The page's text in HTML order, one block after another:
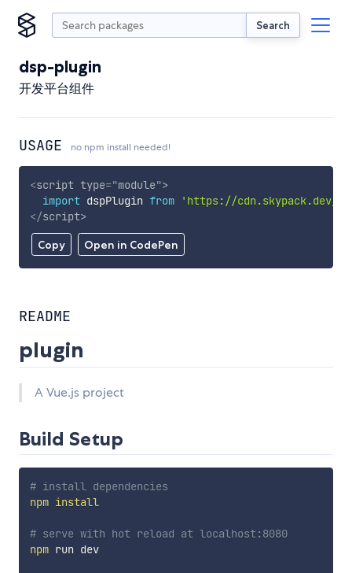
Search
dsp-plugin
开发平台组件
USAGE no npm install needed!
Copy Open in CodePen
<script type="module">
import dspPlugin from
'https://cdn.skypack.dev/
</script>
README
plugin
A Vue.js project
Build Setup
# install dependencies
npm install
# serve with hot reload at localhost:8080
npm run dev